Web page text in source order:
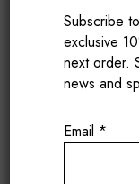
de
Subscribe
exclusive
next order.
news and
Email *